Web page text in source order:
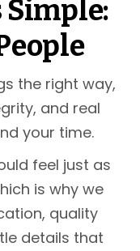
Simple:
the right way,
and real
your time.
feel just as
is why we
quality
details that